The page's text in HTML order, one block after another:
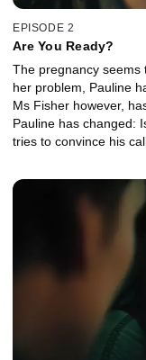
EPISODE 2
Are You Ready?
The pregnancy seems
her problem, Pauline
Ms Fisher however,
Pauline has changed:
tries to convince his